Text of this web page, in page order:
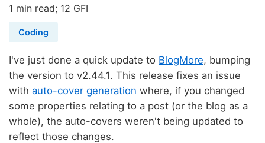
1 min read; 12 GFI
Coding
I've just done a quick update to BlogMore, bumping
the version to v2.44.1. This release fixes an issue
with auto-cover generation where, if you changed
some properties relating to a post (or the blog as a
whole), the auto-covers weren't being updated to
reflect those changes.